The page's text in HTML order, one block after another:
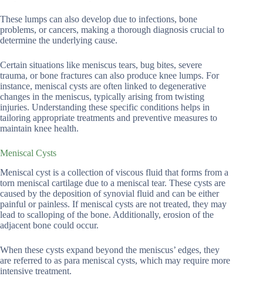
These lumps can also develop due to infections, bone
problems, or cancers, making a thorough diagnosis crucial to
determine the underlying cause.
Certain situations like meniscus tears, bug bites, severe
trauma, or bone fractures can also produce knee lumps. For
instance, meniscal cysts are often linked to degenerative
changes in the meniscus, typically arising from twisting
injuries. Understanding these specific conditions helps in
tailoring appropriate treatments and preventive measures to
maintain knee health.
Meniscal Cysts
Meniscal cyst is a collection of viscous fluid that forms from a
torn meniscal cartilage due to a meniscal tear. These cysts are
caused by the deposition of synovial fluid and can be either
painful or painless. If meniscal cysts are not treated, they may
lead to scalloping of the bone. Additionally, erosion of the
adjacent bone could occur.
When these cysts expand beyond the meniscus’ edges, they
are referred to as para meniscal cysts, which may require more
intensive treatment.